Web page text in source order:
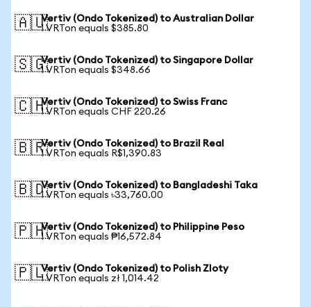
🇦🇺Vertiv (Ondo Tokenized) to Australian Dollar
1 VRTon equals $385.80
🇸🇬Vertiv (Ondo Tokenized) to Singapore Dollar
1 VRTon equals $348.66
🇨🇭Vertiv (Ondo Tokenized) to Swiss Franc
1 VRTon equals CHF 220.26
🇧🇷Vertiv (Ondo Tokenized) to Brazil Real
1 VRTon equals R$1,390.83
🇧🇩Vertiv (Ondo Tokenized) to Bangladeshi Taka
1 VRTon equals ৳33,760.00
🇵🇭Vertiv (Ondo Tokenized) to Philippine Peso
1 VRTon equals ₱16,572.84
🇵🇱Vertiv (Ondo Tokenized) to Polish Zloty
1 VRTon equals zł 1,014.42